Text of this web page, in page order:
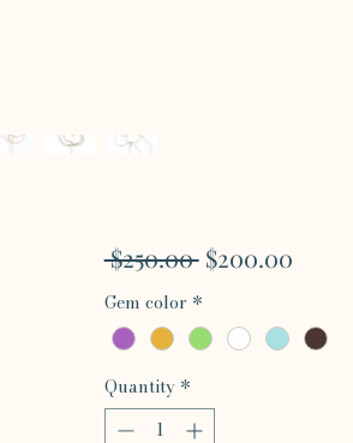
$250.00 Regular
$200.00Sale
Gem color *
Quantity *